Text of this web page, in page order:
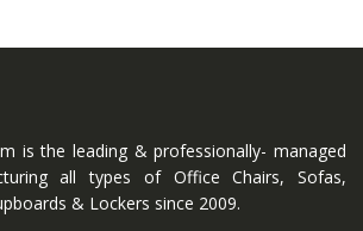
is the leading & professionally- managed
all types of Office Chairs, Sofas,
& Lockers since 2009.